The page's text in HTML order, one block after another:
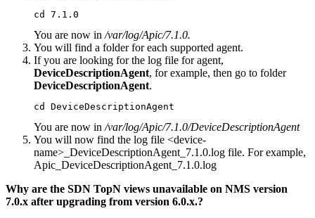
cd 7.1.0
You are now in /var/log/Apic/7.1.0.
You will find a folder for each supported agent.
If you are looking for the log file for agent,
DeviceDescriptionAgent, for example, then go to folder
DeviceDescriptionAgent.
cd DeviceDescriptionAgent
You are now in /var/log/Apic/7.1.0/DeviceDescriptionAgent
You will now find the log file <device-
name>_DeviceDescriptionAgent_7.1.0.log file. For example,
Apic_DeviceDescriptionAgent_7.1.0.log
Why are the SDN TopN views unavailable on NMS version
7.0.x after upgrading from version 6.0.x.?